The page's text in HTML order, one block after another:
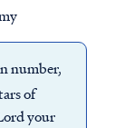
number,
of
your